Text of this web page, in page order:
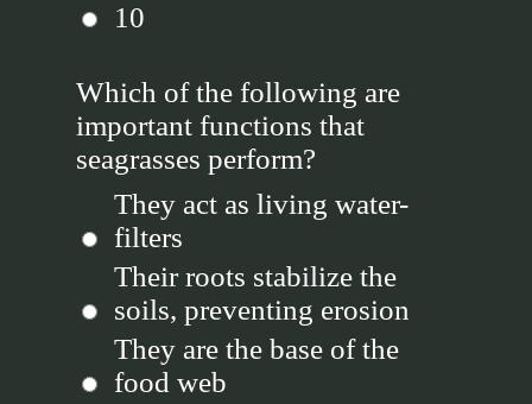
10
Which of the following are
important functions that
seagrasses perform?
They act as living water-
filters
Their roots stabilize the
soils, preventing erosion
They are the base of the
food web